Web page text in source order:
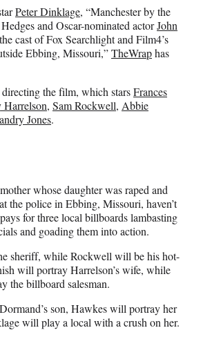
Peter Dinklage, “Manchester by the
and Oscar-nominated actorJohn
cast of Fox Searchlight and Film4’s
Ebbing, Missouri,”TheWraphas
the film, which starsFrances
Harrelson, Sam Rockwell, Abbie
Jones.
whose daughter was raped and
the police in Ebbing, Missouri, haven’t
for three local billboards lambasting
and goading them into action.
sheriff, while Rockwell will be his hot-
will portray Harrelson’s wife, while
the billboard salesman.
son, Hawkes will portray her
will play a local with a crush on her.